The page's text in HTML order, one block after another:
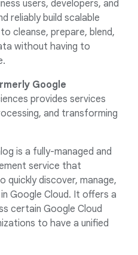
users, developers, and
reliably build scalable
cleanse, prepare, blend,
without having to
Google
provides services
and transforming
is a fully-managed and
service that
quickly discover, manage,
Google Cloud. It offers a
certain Google Cloud
to have a unified